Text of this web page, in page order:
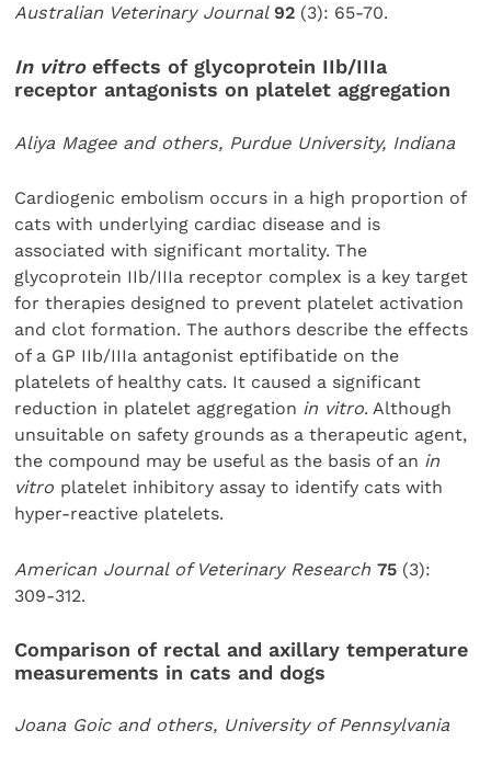
Australian Veterinary Journal92 (3): 65-70.
In vitroeffects of glycoprotein IIb/IIIa
receptor antagonists on platelet aggregation
Aliya Magee and others, Purdue University, Indiana
Cardiogenic embolism occurs in a high proportion of
cats with underlying cardiac disease and is
associated with significant mortality. The
glycoprotein IIb/IIIa receptor complex is a key target
for therapies designed to prevent platelet activation
and clot formation. The authors describe the effects
of a GP IIb/IIIa antagonist eptifibatide on the
platelets of healthy cats. It caused a significant
reduction in platelet aggregation in vitro. Although
unsuitable on safety grounds as a therapeutic agent,
the compound may be useful as the basis of an in
vitro platelet inhibitory assay to identify cats with
hyper-reactive platelets.
American Journal of Veterinary Research75 (3):
309-312.
Comparison of rectal and axillary temperature
measurements in cats and dogs
Joana Goic and others, University of Pennsylvania